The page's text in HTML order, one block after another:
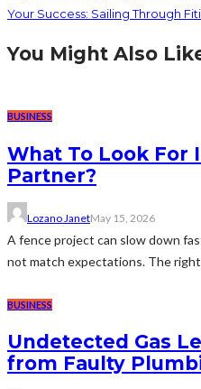
Your Success: Sailing Through
You Might Also
BUSINESS
What To Look For
Partner?
Lozano JanetMay 15, 2026
A fence project can slow down
not match expectations. The
BUSINESS
Undetected Gas
from Faulty